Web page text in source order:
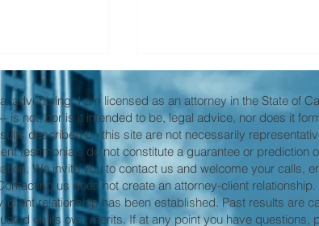
Even in the darkest
advertising. I am licensed as an attorney in the State of
is not, nor is it intended to be, legal advice, nor does it
described on this site are not necessarily
testimonials do not constitute a guarantee or
We invite you to contact us and welcome your calls,
us does not create an attorney-client
client relationship has been established. Past results are
on its own merits. If at any point you have questions,